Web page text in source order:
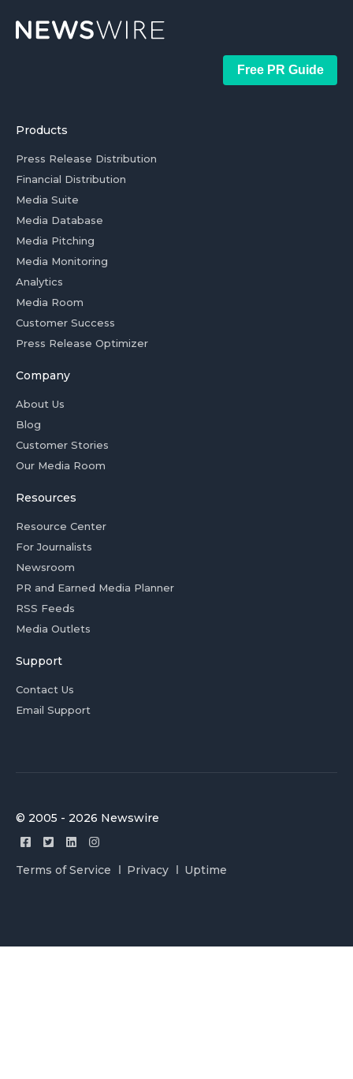
Free PR Guide
Products
Press Release Distribution
Financial Distribution
Media Suite
Media Database
Media Pitching
Media Monitoring
Analytics
Media Room
Customer Success
Press Release Optimizer
Company
About Us
Blog
Customer Stories
Our Media Room
Resources
Resource Center
For Journalists
Newsroom
PR and Earned Media Planner
RSS Feeds
Media Outlets
Support
Contact Us
Email Support
© 2005 - 2026 Newswire
Terms of Service Privacy Uptime